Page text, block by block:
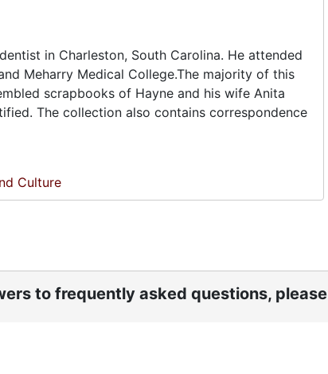
in Charleston, South Carolina. He attended
Meharry Medical College.The majority of this
scrapbooks of Hayne and his wife Anita
The collection also contains correspondence
Culture
to frequently asked questions, please